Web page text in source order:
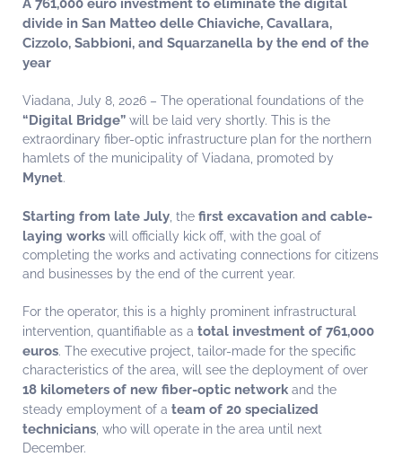
A 761,000 euro investment to eliminate the digital
divide in San Matteo delle Chiaviche, Cavallara,
Cizzolo, Sabbioni, and Squarzanella by the end of the
year
Viadana, July 8, 2026 – The operational foundations of the
“Digital Bridge” will be laid very shortly. This is the
extraordinary fiber-optic infrastructure plan for the northern
hamlets of the municipality of Viadana, promoted by
Mynet.
Starting from late July , the first excavation and cable-
laying works will officially kick off, with the goal of
completing the works and activating connections for citizens
and businesses by the end of the current year.
For the operator, this is a highly prominent infrastructural
intervention, quantifiable as a total investment of 761,000
euros. The executive project, tailor-made for the specific
characteristics of the area, will see the deployment of over
18 kilometers of new fiber-optic network and the
steady employment of a team of 20 specialized
technicians , who will operate in the area until next
December.